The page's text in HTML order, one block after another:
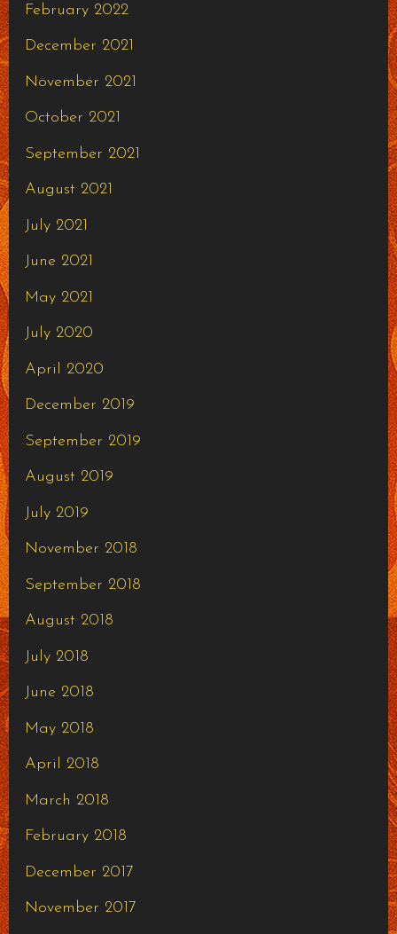
February 2022
December 2021
November 2021
October 2021
September 2021
August 2021
July 2021
June 2021
May 2021
July 2020
April 2020
December 2019
September 2019
August 2019
July 2019
November 2018
September 2018
August 2018
July 2018
June 2018
May 2018
April 2018
March 2018
February 2018
December 2017
November 2017